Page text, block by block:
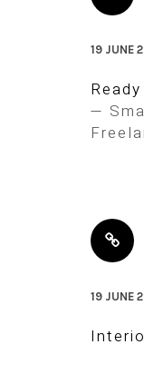
19 JUNE
—
19 JUNE